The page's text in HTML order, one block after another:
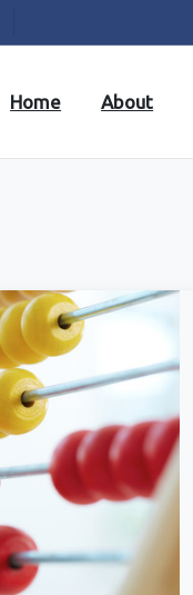
Home About